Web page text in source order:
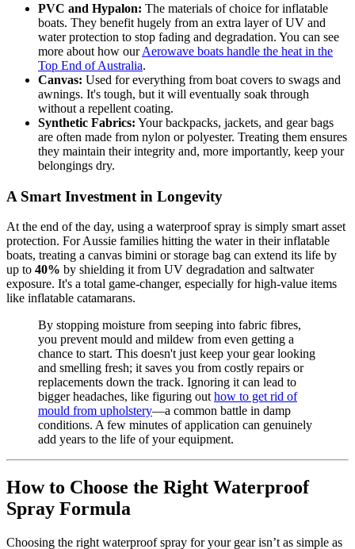
PVC and Hypalon: The materials of choice for inflatable
boats. They benefit hugely from an extra layer of UV and
water protection to stop fading and degradation. You can see
more about how ourAerowave boats handle the heat in the
Top End of Australia.
Canvas: Used for everything from boat covers to swags and
awnings. It's tough, but it will eventually soak through
without a repellent coating.
Synthetic Fabrics: Your backpacks, jackets, and gear bags
are often made from nylon or polyester. Treating them ensures
they maintain their integrity and, more importantly, keep your
belongings dry.
A Smart Investment in Longevity
At the end of the day, using a waterproof spray is simply smart asset
protection. For Aussie families hitting the water in their inflatable
boats, treating a canvas bimini or storage bag can extend its life by
up to 40% by shielding it from UV degradation and saltwater
exposure. It's a total game-changer, especially for high-value items
like inflatable catamarans.
By stopping moisture from seeping into fabric fibres,
you prevent mould and mildew from even getting a
chance to start. This doesn't just keep your gear looking
and smelling fresh; it saves you from costly repairs or
replacements down the track. Ignoring it can lead to
bigger headaches, like figuring out how to get rid of
mould from upholstery—a common battle in damp
conditions. A few minutes of application can genuinely
add years to the life of your equipment.
How to Choose the Right Waterproof
Spray Formula
Choosing the right waterproof spray for your gear isn’t as simple as